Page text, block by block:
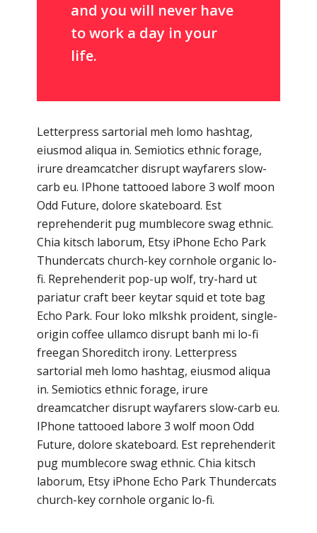
and you will never have
to work a day in your
life.
Letterpress sartorial meh lomo hashtag,
eiusmod aliqua in. Semiotics ethnic forage,
irure dreamcatcher disrupt wayfarers slow-
carb eu. IPhone tattooed labore 3 wolf moon
Odd Future, dolore skateboard. Est
reprehenderit pug mumblecore swag ethnic.
Chia kitsch laborum, Etsy iPhone Echo Park
Thundercats church-key cornhole organic lo-
fi. Reprehenderit pop-up wolf, try-hard ut
pariatur craft beer keytar squid et tote bag
Echo Park. Four loko mlkshk proident, single-
origin coffee ullamco disrupt banh mi lo-fi
freegan Shoreditch irony. Letterpress
sartorial meh lomo hashtag, eiusmod aliqua
in. Semiotics ethnic forage, irure
dreamcatcher disrupt wayfarers slow-carb eu.
IPhone tattooed labore 3 wolf moon Odd
Future, dolore skateboard. Est reprehenderit
pug mumblecore swag ethnic. Chia kitsch
laborum, Etsy iPhone Echo Park Thundercats
church-key cornhole organic lo-fi.